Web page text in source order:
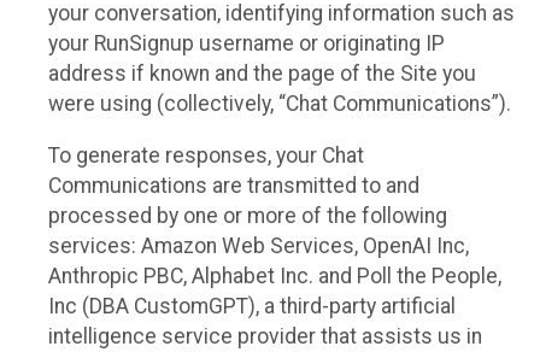
your conversation, identifying information such as
your RunSignup username or originating IP
address if known and the page of the Site you
were using (collectively, “Chat Communications”).
To generate responses, your Chat
Communications are transmitted to and
processed by one or more of the following
services: Amazon Web Services, OpenAI Inc,
Anthropic PBC, Alphabet Inc. and Poll the People,
Inc (DBA CustomGPT), a third-party artificial
intelligence service provider that assists us in